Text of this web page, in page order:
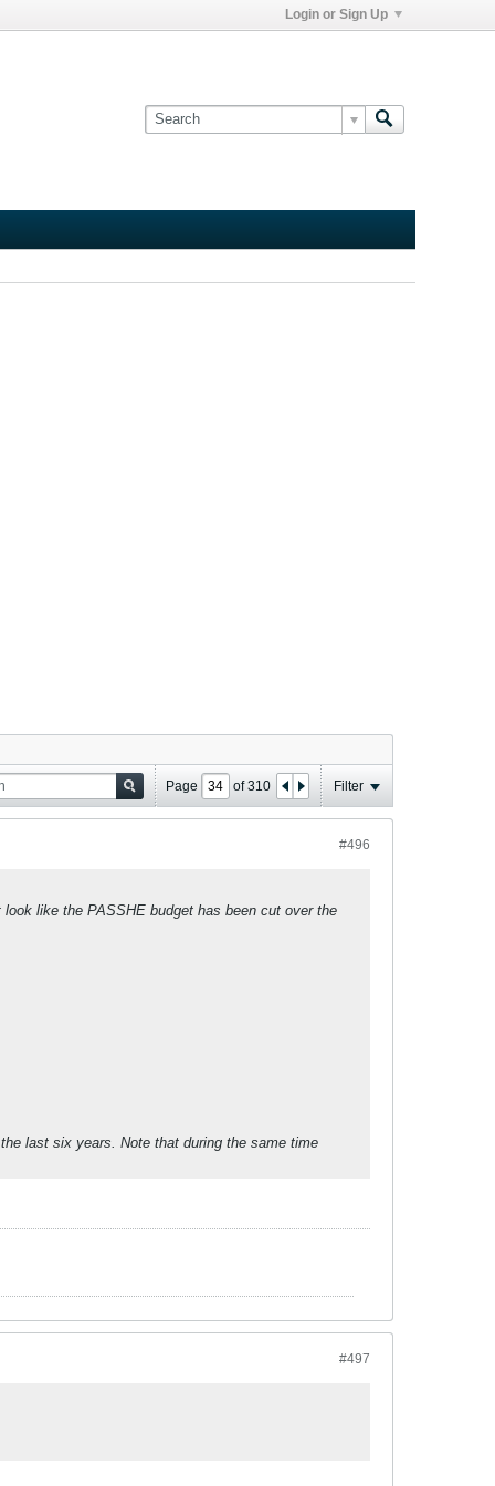
Login or Sign Up
Page of310 Filter
#496
like the PASSHE budget has been cut over the
last six years. Note that during the same time
#497